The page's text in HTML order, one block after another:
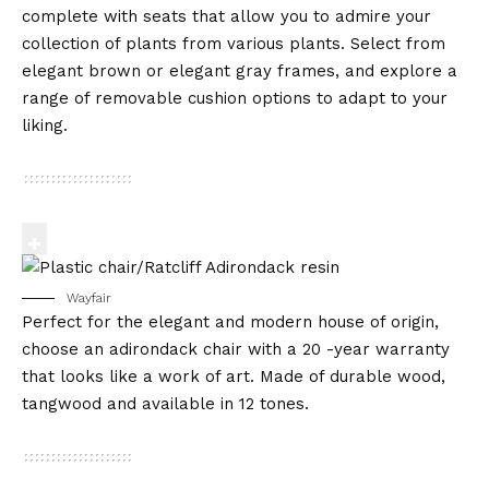
complete with seats that allow you to admire your
collection of plants from various plants. Select from
elegant brown or elegant gray frames, and explore a
range of removable cushion options to adapt to your
liking.
Wayfair
Perfect for the elegant and modern house of origin,
choose an adirondack chair with a 20 -year warranty
that looks like a work of art. Made of durable wood,
tangwood and available in 12 tones.